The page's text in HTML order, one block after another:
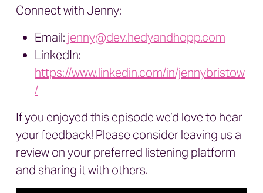
Connect with Jenny:
Email: jenny@dev.hedyandhopp.com
LinkedIn:
https://www.linkedin.com/in/jennybristow
/
If you enjoyed this episode we’d love to hear
your feedback! Please consider leaving us a
review on your preferred listening platform
and sharing it with others.